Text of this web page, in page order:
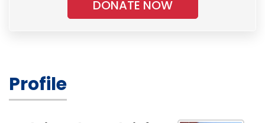
DONATE NOW
Profile